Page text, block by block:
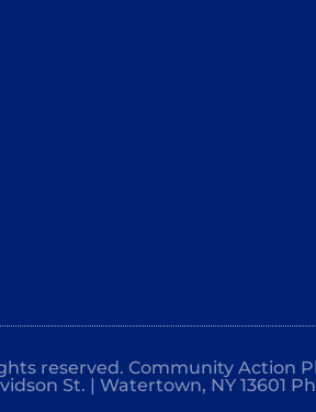
reserved. Community Action
St. | Watertown, NY 13601